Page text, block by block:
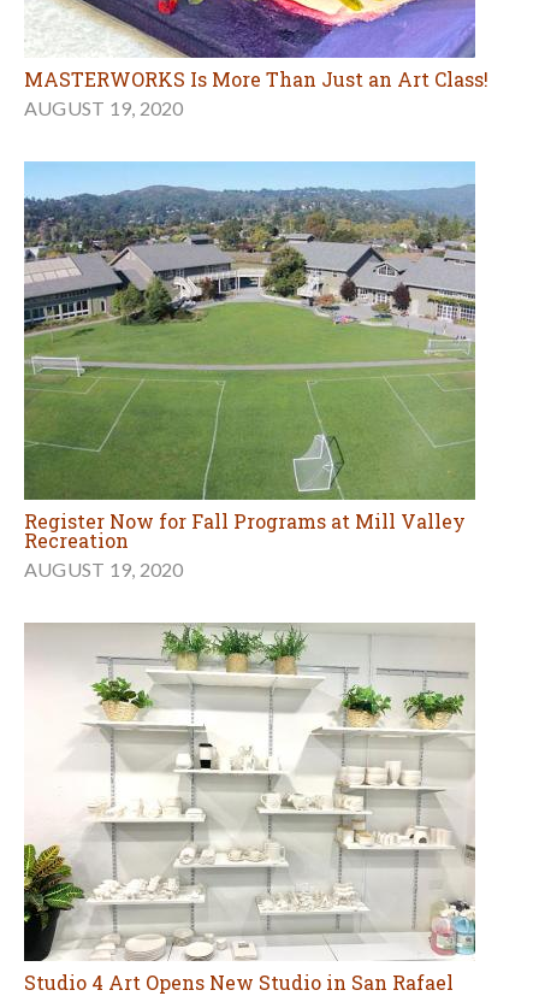
MASTERWORKS Is More Than Just an Art Class!
AUGUST 19, 2020
Register Now for Fall Programs at Mill Valley
Recreation
AUGUST 19, 2020
Studio 4 Art Opens New Studio in San Rafael